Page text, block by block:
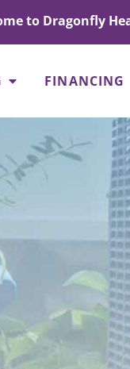
to Dragonfly
FINANCING